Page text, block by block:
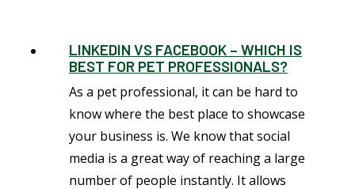
LINKEDIN VS FACEBOOK – WHICH IS
BEST FOR PET PROFESSIONALS?
As a pet professional, it can be hard to
know where the best place to showcase
your business is. We know that social
media is a great way of reaching a large
number of people instantly. It allows